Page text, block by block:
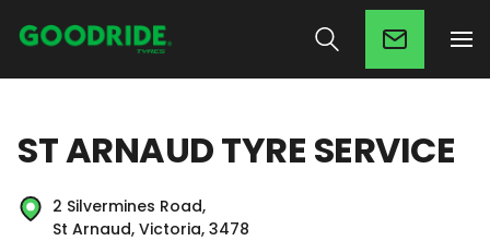
ST ARNAUD TYRE SERVICE
2 Silvermines Road,
St Arnaud, Victoria, 3478